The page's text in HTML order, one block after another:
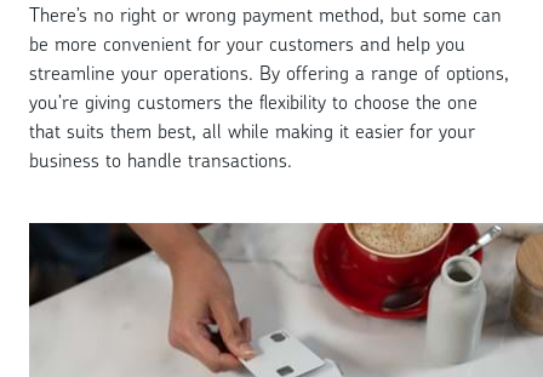
There’s no right or wrong payment method, but some can
be more convenient for your customers and help you
streamline your operations. By offering a range of options,
you’re giving customers the flexibility to choose the one
that suits them best, all while making it easier for your
business to handle transactions.